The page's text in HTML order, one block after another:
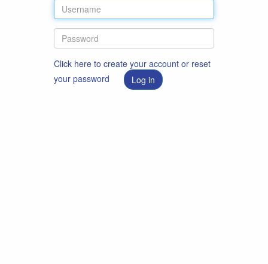
Click here to create your account or reset
your password